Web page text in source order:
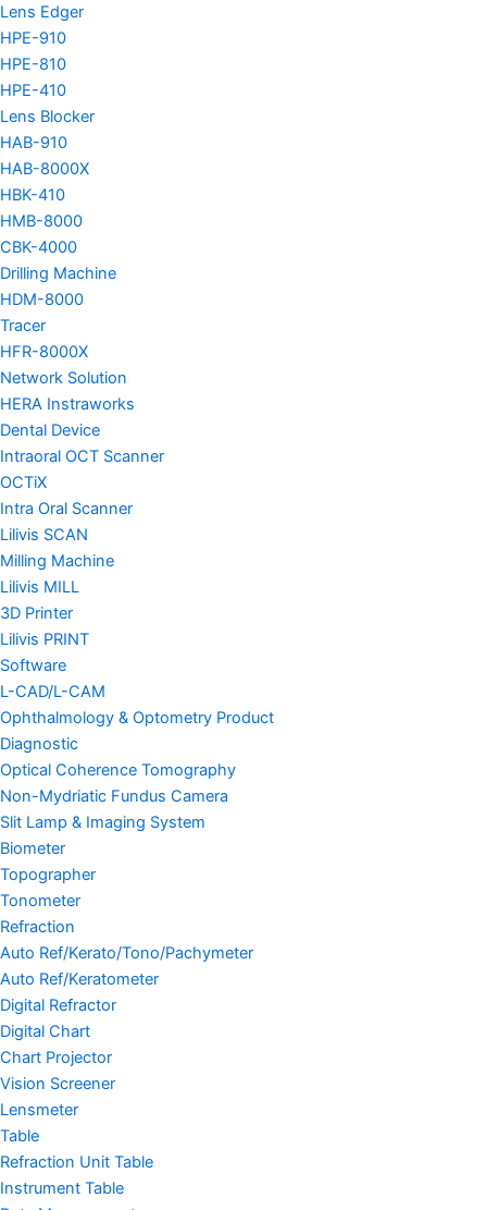
Lens Edger
HPE-910
HPE-810
HPE-410
Lens Blocker
HAB-910
HAB-8000X
HBK-410
HMB-8000
CBK-4000
Drilling Machine
HDM-8000
Tracer
HFR-8000X
Network Solution
HERA Instraworks
Dental Device
Intraoral OCT Scanner
OCTiX
Intra Oral Scanner
Lilivis SCAN
Milling Machine
Lilivis MILL
3D Printer
Lilivis PRINT
Software
L-CAD/L-CAM
Ophthalmology & Optometry Product
Diagnostic
Optical Coherence Tomography
Non-Mydriatic Fundus Camera
Slit Lamp & Imaging System
Biometer
Topographer
Tonometer
Refraction
Auto Ref/Kerato/Tono/Pachymeter
Auto Ref/Keratometer
Digital Refractor
Digital Chart
Chart Projector
Vision Screener
Lensmeter
Table
Refraction Unit Table
Instrument Table